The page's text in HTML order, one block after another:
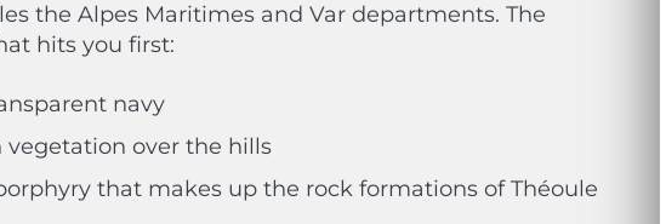
the Alpes Maritimes and Var departments. The
hits you first:
navy
over the hills
that makes up the rock formations of Théoule